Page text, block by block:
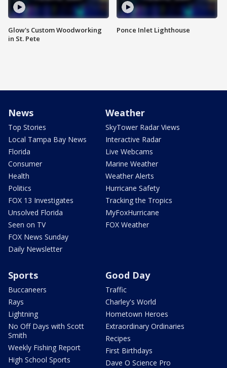
Glow's Custom Woodworking
in St. Pete
Ponce Inlet Lighthouse
News
Top Stories
Local Tampa Bay News
Florida
Consumer
Health
Politics
FOX 13 Investigates
Unsolved Florida
Seen on TV
FOX News Sunday
Daily Newsletter
Weather
SkyTower Radar Views
Interactive Radar
Live Webcams
Marine Weather
Weather Alerts
Hurricane Safety
Tracking the Tropics
MyFoxHurricane
FOX Weather
Sports
Buccaneers
Rays
Lightning
No Off Days with Scott
Smith
Weekly Fishing Report
High School Sports
Good Day
Traffic
Charley's World
Hometown Heroes
Extraordinary Ordinaries
Recipes
First Birthdays
Dave O Science Pro